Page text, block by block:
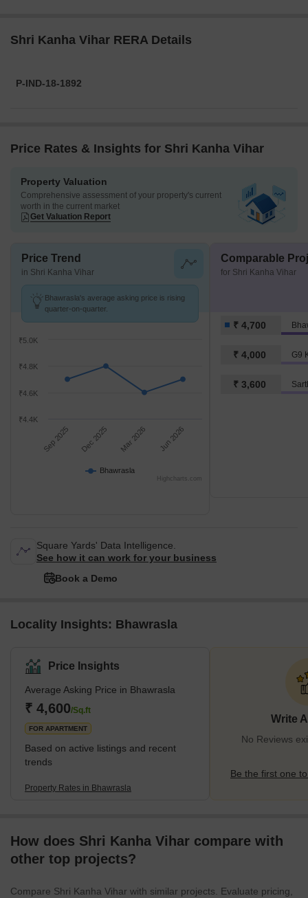
Shri Kanha Vihar RERA Details
P-IND-18-1892
Price Rates & Insights for Shri Kanha Vihar
Property Valuation
Comprehensive assessment of your property's current
worth in the current market
Get Valuation Report
Price Trend
in Shri Kanha Vihar
Bhawrasla's average asking price is rising
quarter-on-quarter.
Bhawrasla
Sep 2025 Dec 2025 Mar 2026 Jun 2026
₹4.6K
₹4.8K
₹4.4K
₹5.0K
Highcharts.com
Comparable
for Shri Kanha Vihar
₹ 4,700
₹ 4,000 G9
₹ 3,600
Square Yards' Data Intelligence.
See how it can work for your business
Book a Demo
Locality Insights: Bhawrasla
Price Insights
Average Asking Price in Bhawrasla
₹ 4,600/Sq.ft
FOR APARTMENT
Based on active listings and recent
trends
Property Rates in Bhawrasla
Write
No Reviews
Be the first one
How does Shri Kanha Vihar compare with
other top projects?
Compare Shri Kanha Vihar with similar projects. Evaluate pricing,